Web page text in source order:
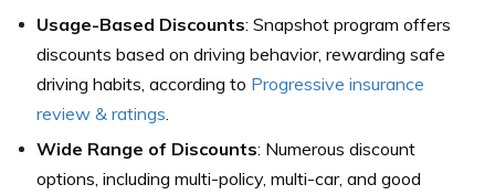
Usage-Based Discounts: Snapshot program offers
discounts based on driving behavior, rewarding safe
driving habits, according to Progressive insurance
review & ratings
Wide Range of Discounts: Numerous discount
options, including multi-policy, multi-car, and good